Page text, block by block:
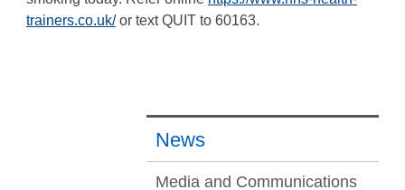
trainers.co.uk/or text QUIT to 60163.
News
Media and Communications